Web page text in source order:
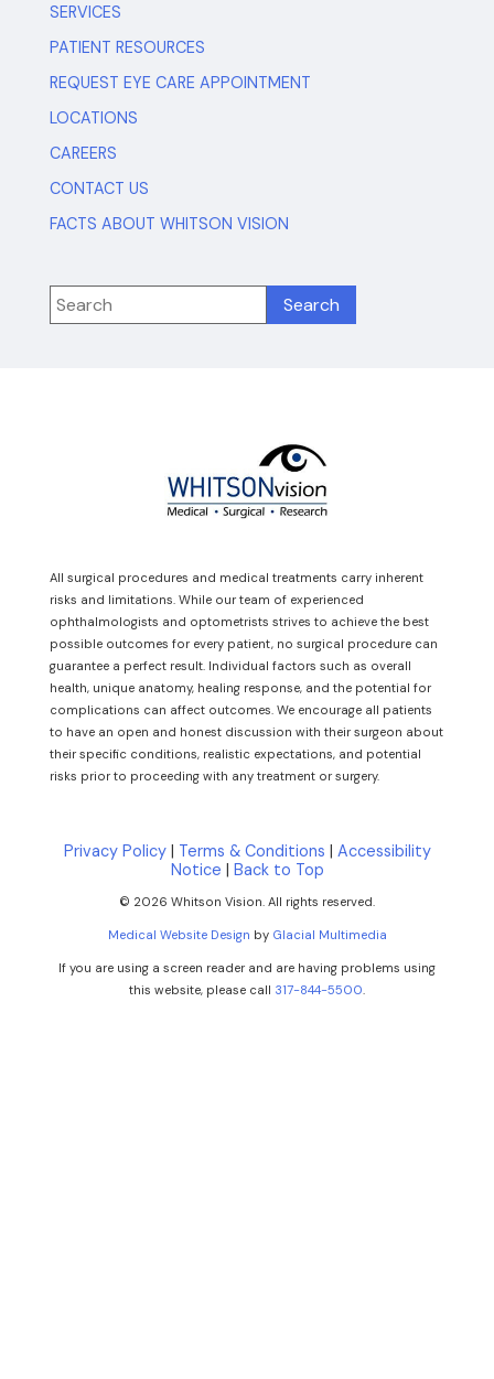
SERVICES
PATIENT RESOURCES
REQUEST EYE CARE APPOINTMENT
LOCATIONS
CAREERS
CONTACT US
FACTS ABOUT WHITSON VISION
All surgical procedures and medical treatments carry inherent
risks and limitations. While our team of experienced
ophthalmologists and optometrists strives to achieve the best
possible outcomes for every patient, no surgical procedure can
guarantee a perfect result. Individual factors such as overall
health, unique anatomy, healing response, and the potential for
complications can affect outcomes. We encourage all patients
to have an open and honest discussion with their surgeon about
their specific conditions, realistic expectations, and potential
risks prior to proceeding with any treatment or surgery.
Privacy Policy| Terms & Conditions | Accessibility
Notice | Back to Top
© 2026 Whitson Vision. All rights reserved.
Medical Website Design by Glacial Multimedia
If you are using a screen reader and are having problems using
this website, please call 317-844-5500